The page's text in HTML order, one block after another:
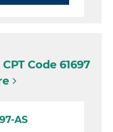
CPT Code 61697
AS